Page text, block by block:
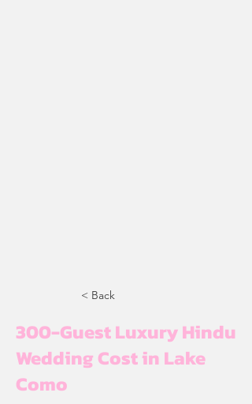
< Back
300-Guest Luxury Hindu
Wedding Cost in Lake
Como